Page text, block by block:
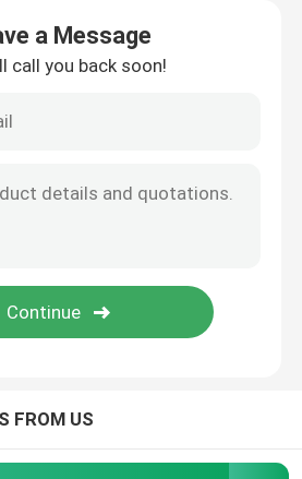
a Message
call you back soon!
FROM US